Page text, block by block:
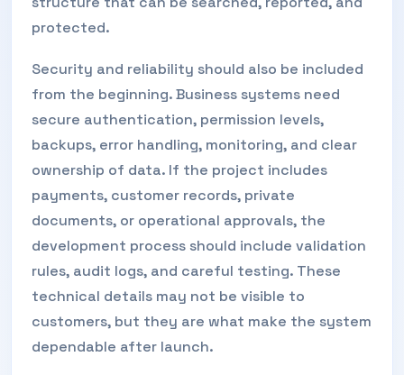
protected.
Security and reliability should also be included
from the beginning. Business systems need
secure authentication, permission levels,
backups, error handling, monitoring, and clear
ownership of data. If the project includes
payments, customer records, private
documents, or operational approvals, the
development process should include validation
rules, audit logs, and careful testing. These
technical details may not be visible to
customers, but they are what make the system
dependable after launch.